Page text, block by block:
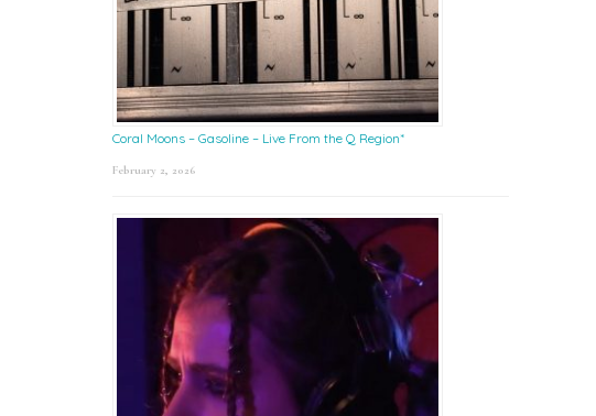
Coral Moons – Gasoline – Live From the Q Region*
February 2, 2026